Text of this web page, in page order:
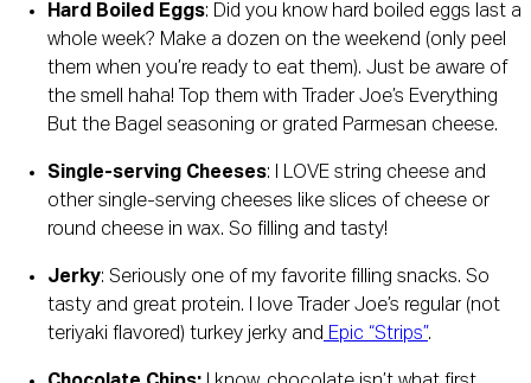
Hard Boiled Eggs: Did you know hard boiled eggs last a
whole week? Make a dozen on the weekend (only peel
them when you’re ready to eat them). Just be aware of
the smell haha! Top them with Trader Joe’s Everything
But the Bagel seasoning or grated Parmesan cheese.
Single-serving Cheeses: I LOVE string cheese and
other single-serving cheeses like slices of cheese or
round cheese in wax. So filling and tasty!
Jerky: Seriously one of my favorite filling snacks. So
tasty and great protein. I love Trader Joe’s regular (not
teriyaki flavored) turkey jerky and Epic “Strips”.